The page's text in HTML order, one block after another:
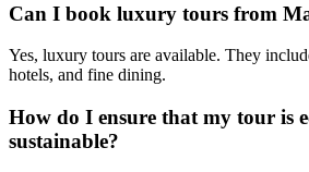
Can I book luxury tours from
Yes, luxury tours are available. They
hotels, and fine dining.
How do I ensure that my tour is
sustainable?